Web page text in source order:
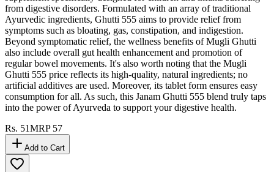
from digestive disorders. Formulated with an array of traditional
Ayurvedic ingredients, Ghutti 555 aims to provide relief from
symptoms such as bloating, gas, constipation, and indigestion.
Beyond symptomatic relief, the wellness benefits of Mugli Ghutti
also include overall gut health enhancement and promotion of
regular bowel movements. It's also worth noting that the Mugli
Ghutti 555 price reflects its high-quality, natural ingredients; no
artificial additives are used. Moreover, its tablet form ensures easy
consumption for all. As such, this Janam Ghutti 555 blend truly taps
into the power of Ayurveda to support your digestive health.
Rs. 51MRP 57
Add to Cart